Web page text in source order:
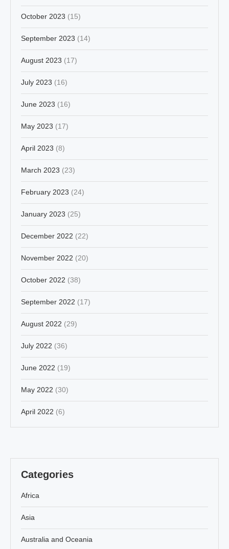
October 2023 (15)
September 2023 (14)
August 2023 (17)
July 2023 (16)
June 2023 (16)
May 2023 (17)
April 2023 (8)
March 2023 (23)
February 2023 (24)
January 2023 (25)
December 2022 (22)
November 2022 (20)
October 2022 (38)
September 2022 (17)
August 2022 (29)
July 2022 (36)
June 2022 (19)
May 2022 (30)
April 2022 (6)
Categories
Africa
Asia
Australia and Oceania